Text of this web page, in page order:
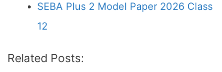
SEBA Plus 2 Model Paper 2026 Class
12
Related Posts: